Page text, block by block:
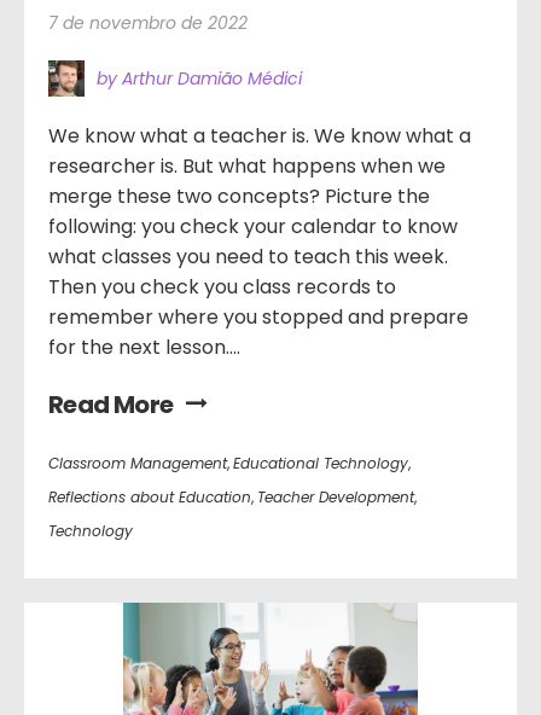
7 de novembro de 2022
by Arthur Damião Médici
We know what a teacher is. We know what a
researcher is. But what happens when we
merge these two concepts? Picture the
following: you check your calendar to know
what classes you need to teach this week.
Then you check you class records to
remember where you stopped and prepare
for the next lesson....
Read More
Classroom Management,Educational Technology,
Reflections about Education, Teacher Development,
Technology